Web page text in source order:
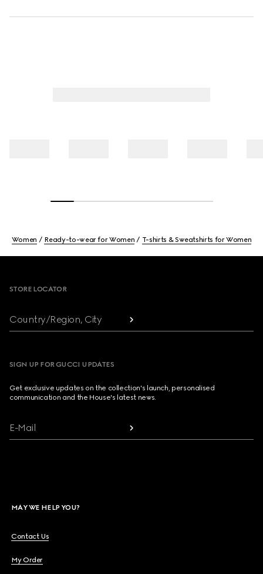
Women Ready-to-wear for Women T-shirts & Sweatshirts for Women
STORE LOCATOR
Country/Region, City
SIGN UP FOR GUCCI UPDATES
Get exclusive updates on the collection's launch, personalised
communication and the House's latest news.
E-Mail
MAY WE HELP YOU?
Contact Us
My Order